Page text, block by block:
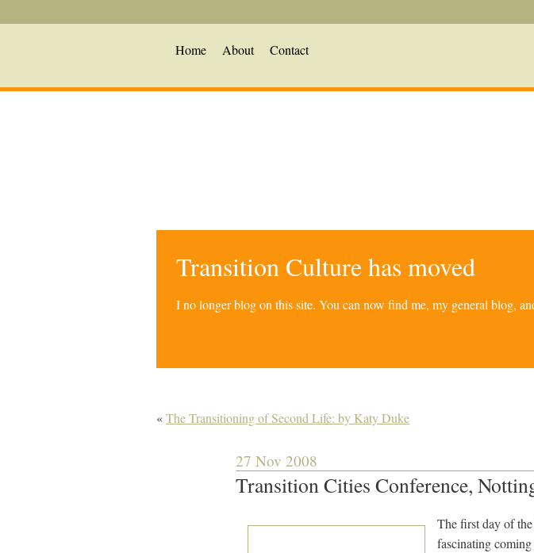
Home About Contact
Transition Culture has moved
I no longer blog on this site. You can now find me, my general blog,
«The Transitioning of Second Life: by Katy Duke
27 Nov 2008
Transition Cities Conference,
The first day of the
fascinating